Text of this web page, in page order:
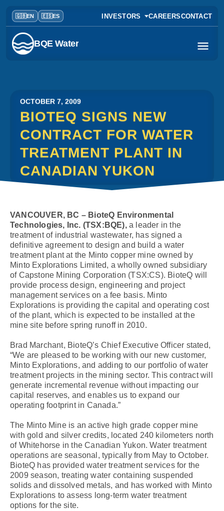
INVESTORS CAREERSCONTACT
BQE Water
OCTOBER 7, 2009
BIOTEQ SIGNS NEW
CONTRACT FOR WATER
TREATMENT PLANT IN
CANADIAN YUKON
VANCOUVER, BC – BioteQ Environmental
Technologies, Inc. (TSX:BQE),a leader in the
treatment of industrial wastewater, has signed a
definitive agreement to design and build a water
treatment plant at the Minto copper mine owned by
Minto Explorations Limited, a wholly owned subsidiary
of Capstone Mining Corporation (TSX:CS). BioteQ will
provide process design, engineering and project
management services on a fee basis. Minto
Explorations is providing the capital and operating cost
of the plant, which is expected to be installed at the
mine site before spring runoff in 2010.
Brad Marchant, BioteQ’s Chief Executive Officer stated,
“We are pleased to be working with our new customer,
Minto Explorations, and adding to our portfolio of water
treatment projects in the mining sector. This contract will
generate incremental revenue without impacting our
capital reserves, and enables us to expand our
operating footprint in Canada.”
The Minto Mine is an active high grade copper mine
with gold and silver credits, located 240 kilometers north
of Whitehorse in the Canadian Yukon. Water treatment
operations are seasonal, typically from May to October.
BioteQ has provided water treatment services for the
2009 season, treating water containing suspended
solids and dissolved metals, and has worked with Minto
Explorations to assess long-term water treatment
options for the site.